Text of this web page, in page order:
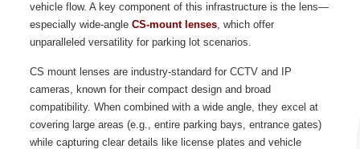
vehicle flow. A key component of this infrastructure is the lens—
especially wide-angle CS-mount lenses, which offer
unparalleled versatility for parking lot scenarios.
CS mount lenses are industry-standard for CCTV and IP
cameras, known for their compact design and broad
compatibility. When combined with a wide angle, they excel at
covering large areas (e.g., entire parking bays, entrance gates)
while capturing clear details like license plates and vehicle